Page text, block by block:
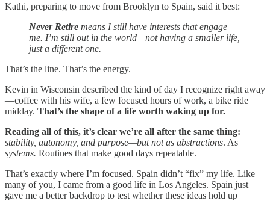
Kathi, preparing to move from Brooklyn to Spain, said it best:
Never Retire means I still have interests that engage
me. I’m still out in the world—not having a smaller life,
just a different one.
That’s the line. That’s the energy.
Kevin in Wisconsin described the kind of day I recognize right away
—coffee with his wife, a few focused hours of work, a bike ride
midday. That’s the shape of a life worth waking up for.
Reading all of this, it’s clear we’re all after the same thing:
stability, autonomy, and purpose—but not as abstractions. As
systems. Routines that make good days repeatable.
That’s exactly where I’m focused. Spain didn’t “fix” my life. Like
many of you, I came from a good life in Los Angeles. Spain just
gave me a better backdrop to test whether these ideas hold up